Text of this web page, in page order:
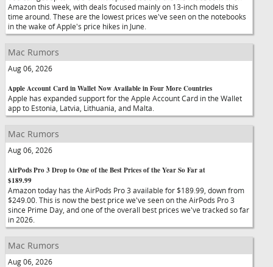
Amazon this week, with deals focused mainly on 13-inch models this
time around. These are the lowest prices we've seen on the notebooks
in the wake of Apple's price hikes in June.
Mac Rumors
Aug 06, 2026
Apple Account Card in Wallet Now Available in Four More Countries
Apple has expanded support for the Apple Account Card in the Wallet
app to Estonia, Latvia, Lithuania, and Malta.
Mac Rumors
Aug 06, 2026
AirPods Pro 3 Drop to One of the Best Prices of the Year So Far at
$189.99
Amazon today has the AirPods Pro 3 available for $189.99, down from
$249.00. This is now the best price we've seen on the AirPods Pro 3
since Prime Day, and one of the overall best prices we've tracked so far
in 2026.
Mac Rumors
Aug 06, 2026